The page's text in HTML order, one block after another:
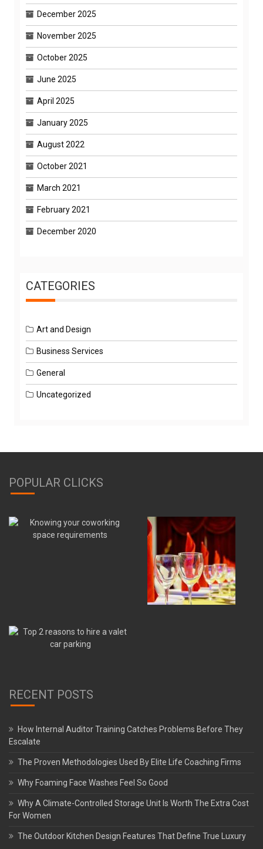
December 2025
November 2025
October 2025
June 2025
April 2025
January 2025
August 2022
October 2021
March 2021
February 2021
December 2020
CATEGORIES
Art and Design
Business Services
General
Uncategorized
POPULAR CLICKS
RECENT POSTS
How Internal Auditor Training Catches Problems Before They
Escalate
The Proven Methodologies Used By Elite Life Coaching Firms
Why Foaming Face Washes Feel So Good
Why A Climate-Controlled Storage Unit Is Worth The Extra Cost
For Women
The Outdoor Kitchen Design Features That Define True Luxury